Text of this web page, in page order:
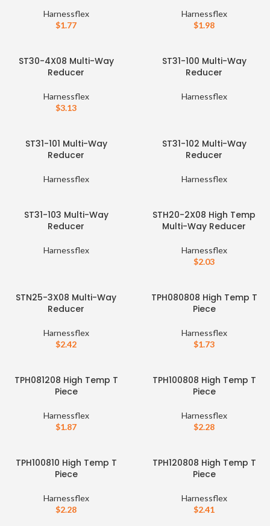
Harnessflex
$1.77
Harnessflex
$1.98
ST30-4X08 Multi-Way
Reducer
Harnessflex
$3.13
ST31-100 Multi-Way
Reducer
Harnessflex
ST31-101 Multi-Way
Reducer
Harnessflex
ST31-102 Multi-Way
Reducer
Harnessflex
ST31-103 Multi-Way
Reducer
Harnessflex
STH20-2X08 High Temp
Multi-Way Reducer
Harnessflex
$2.03
STN25-3X08 Multi-Way
Reducer
Harnessflex
$2.42
TPH080808 High Temp T
Piece
Harnessflex
$1.73
TPH081208 High Temp T
Piece
Harnessflex
$1.87
TPH100808 High Temp T
Piece
Harnessflex
$2.28
TPH100810 High Temp T
Piece
Harnessflex
$2.28
TPH120808 High Temp T
Piece
Harnessflex
$2.41